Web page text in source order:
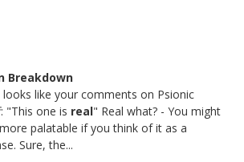
Breakdown
like your comments on Psionic
"This one is real" Real what? - You might
palatable if you think of it as a
Sure, the...